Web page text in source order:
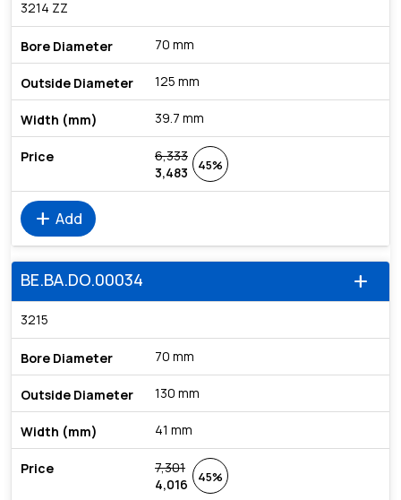
3214 ZZ
70 mm
125 mm
39.7 mm
6,333
3,483
45%
add Add
add
BE.BA.DO.00034
3215
70 mm
130 mm
41 mm
7,301
4,016
45%